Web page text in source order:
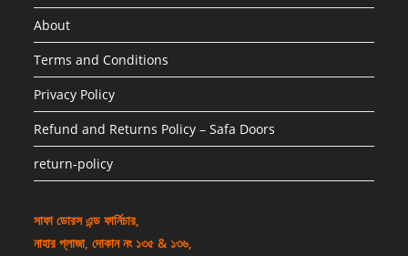
About
Terms and Conditions
Privacy Policy
Refund and Returns Policy – Safa Doors
return-policy
সাফা ডোরস এন্ড ফার্নিচার,
নাহার প্লাজা, দোকান নং ১৩৫ & ১৩৬,